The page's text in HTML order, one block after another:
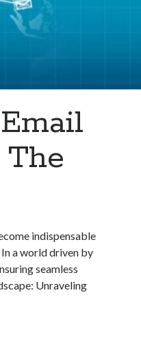
indispensable
a world driven by
seamless
Unraveling